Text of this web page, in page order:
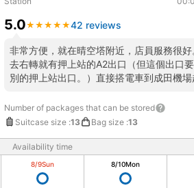
5.0★ ★ ★ ★ ★
★ ★ ★ ★ ★42 reviews
非常方便，就在晴空塔附近，店員服務很
去右轉就有押上站的A2出口（但這個出口
別的押上站出口。）直接搭電車到成田機場
Number of packages that can be stored
Suitcase size :13 Bag size :13
Availability time
8/9Sun 8/10Mon